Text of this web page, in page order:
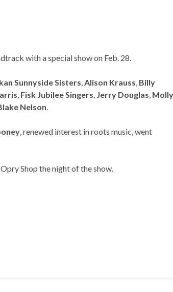
with a special show on Feb. 28.
SunnysideSisters,Alison Krauss, Billy
, Fisk Jubilee Singers, Jerry Douglas, Molly
Nelson.
, renewed interest in roots music, went
Shop the night of the show.